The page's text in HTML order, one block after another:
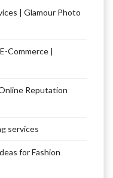
| Glamour Photo
Commerce |
Reputation
services
for Fashion